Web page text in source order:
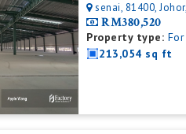
senai, 81400,
RM380,520
Property type:
213,054 sq ft